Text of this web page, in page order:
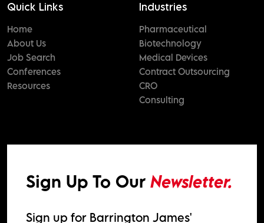
Quick Links
Home
About Us
Job Search
Conferences
Resources
Industries
Pharmaceutical
Biotechnology
Medical Devices
Contract Outsourcing
CRO
Consulting
Sign Up To Our Newsletter.
Sign up for Barrington James'